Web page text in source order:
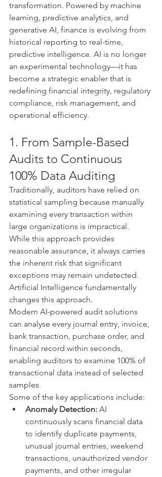
transformation. Powered by machine
learning, predictive analytics, and
generative AI, finance is evolving from
historical reporting to real-time,
predictive intelligence. AI is no longer
an experimental technology—it has
become a strategic enabler that is
redefining financial integrity, regulatory
compliance, risk management, and
operational efficiency.
1. From Sample-Based
Audits to Continuous
100% Data Auditing
Traditionally, auditors have relied on
statistical sampling because manually
examining every transaction within
large organizations is impractical.
While this approach provides
reasonable assurance, it always carries
the inherent risk that significant
exceptions may remain undetected.
Artificial Intelligence fundamentally
changes this approach.
Modern AI-powered audit solutions
can analyse every journal entry, invoice,
bank transaction, purchase order, and
financial record within seconds,
enabling auditors to examine 100% of
transactional data instead of selected
samples.
Some of the key applications include:
Anomaly Detection: AI
continuously scans financial data
to identify duplicate payments,
unusual journal entries, weekend
transactions, unauthorized vendor
payments, and other irregular